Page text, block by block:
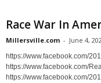
Race War In
Millersville.com - June 4,
https://www.facebook.com/
https://www.facebook.com/
https://www.facebook.com/